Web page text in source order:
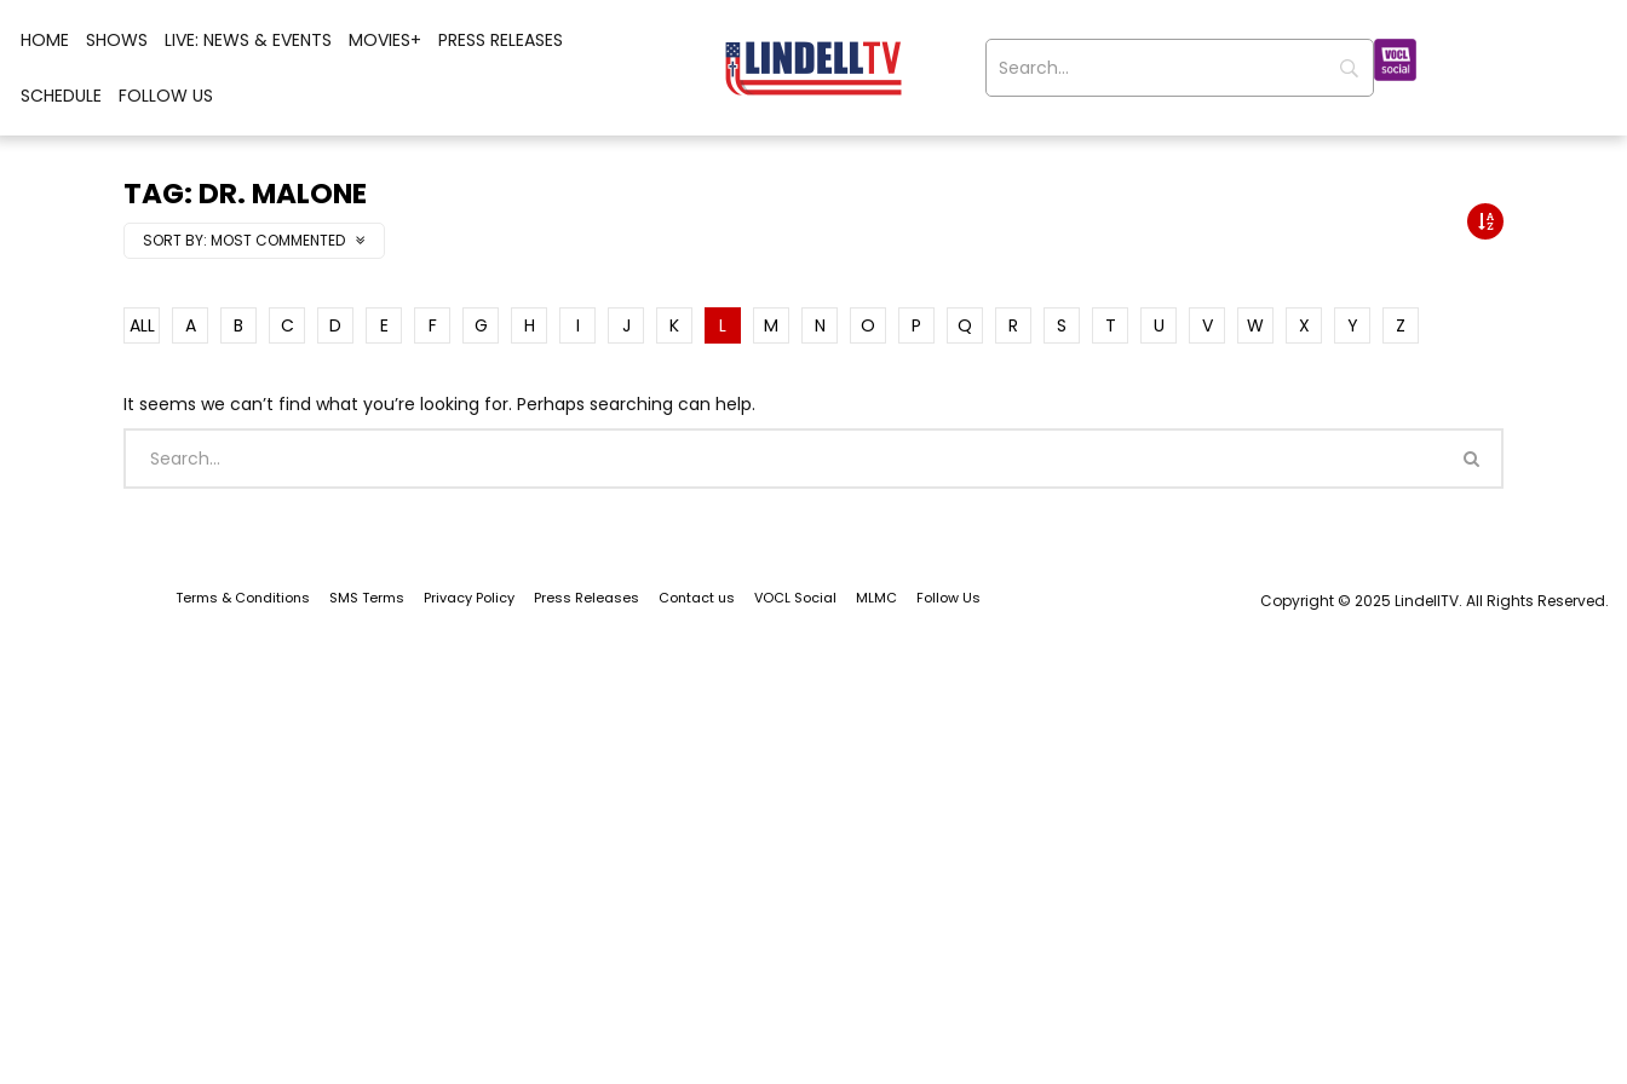
HOME SHOWS LIVE: NEWS & EVENTS MOVIES+ PRESS RELEASES
SCHEDULE FOLLOW US
TAG: DR. MALONE
SORT BY: MOST COMMENTED
ALL A B C D E F G H I J K L M N O P Q R S T U V W X Y Z
It seems we can’t find what you’re looking for. Perhaps searching can help.
Terms & Conditions SMS Terms Privacy Policy Press Releases Contact us VOCL Social MLMC Follow Us Copyright © 2025 LindellTV. All Rights Reserved.